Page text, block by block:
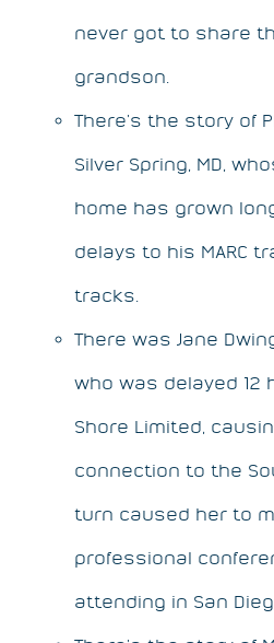
never got to share
grandson.
There’s the story of
Silver Spring, MD,
home has grown
delays to his MARC
tracks.
There was Jane
who was delayed 12
Shore Limited,
connection to the
turn caused her to
professional
attending in San